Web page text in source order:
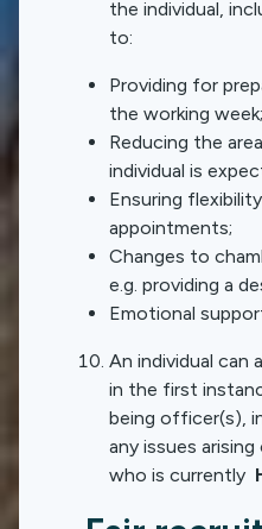
the individual,
to:
Providing for
the working week;
Reducing the
individual is
Ensuring
appointments;
Changes to
e.g. providing a
Emotional
An individual can
in the first
being officer(s),
any issues
who is currently